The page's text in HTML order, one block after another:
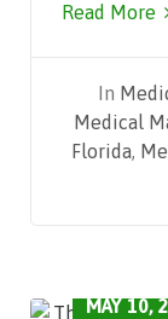
Read More
In
Medical
Florida,
MAY 10,